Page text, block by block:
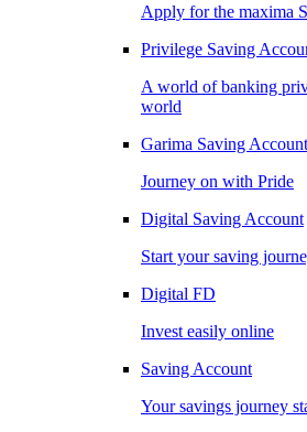
Apply for the maxima
Privilege Saving
A world of banking
world
Garima Saving Account
Journey on with Pride
Digital Saving Account
Start your saving
Digital FD
Invest easily online
Saving Account
Your savings journey